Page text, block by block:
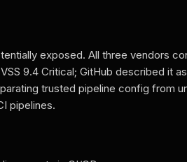
exposed. All three vendors
9.4 Critical; GitHub described it
trusted pipeline config from
pipelines.